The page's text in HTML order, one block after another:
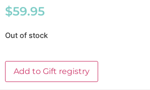
$59.95
Out of stock
Add to Gift registry